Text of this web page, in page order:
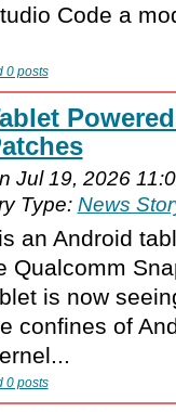
Code a
0 posts
Jul 19, 2026
Type: News
an Android
Qualcomm
is now
confines of
0 posts